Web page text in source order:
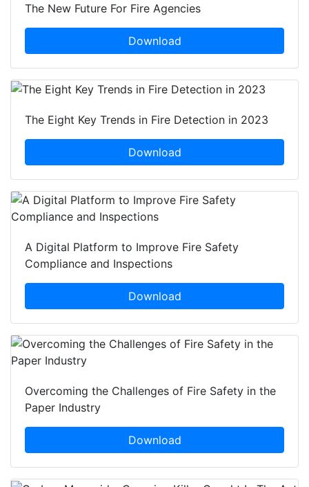
The New Future For Fire Agencies
Download
The Eight Key Trends in Fire Detection in 2023
Download
A Digital Platform to Improve Fire Safety
Compliance and Inspections
Download
Overcoming the Challenges of Fire Safety in the
Paper Industry
Download